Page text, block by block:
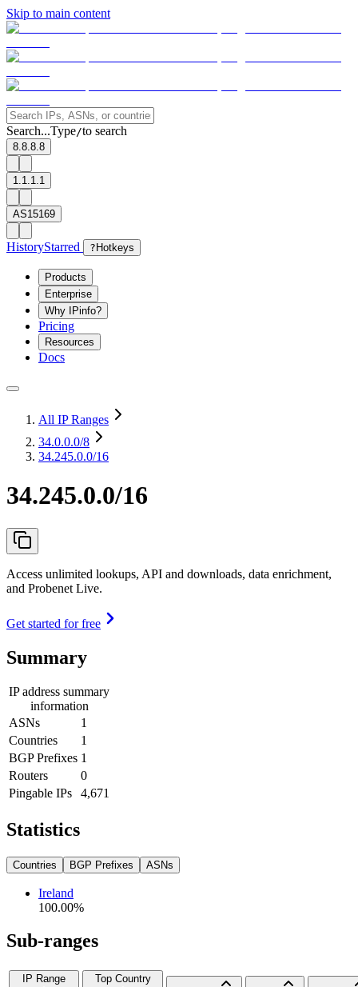
Skip to main content
Search...Type/to search
8.8.8.8
1.1.1.1
AS15169
HistoryStarred ? Hotkeys
Products
Enterprise
Why IPinfo?
Pricing
Resources
Docs
All IP Ranges
34.0.0.0/8
34.245.0.0/16
34.245.0.0/16
Access unlimited lookups, API and downloads, data enrichment,
and Probenet Live.
Get started for free
Summary
IP address summary
information
ASNs
1
Countries
1
BGP Prefixes 1
Routers
0
Pingable IPs
4,671
Statistics
Countries BGP Prefixes ASNs
Ireland
100.00%
Sub-ranges
IP Range
Top Country